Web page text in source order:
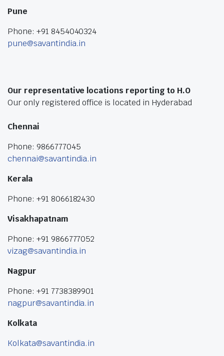
Pune
Phone: +91 8454040324
pune@savantindia.in
Our representative locations reporting to H.O
Our only registered office is located in Hyderabad
Chennai
Phone: 9866777045
chennai@savantindia.in
Kerala
Phone: +91 8066182430
Visakhapatnam
Phone: +91 9866777052
vizag@savantindia.in
Nagpur
Phone: +91 7738389901
nagpur@savantindia.in
Kolkata
Kolkata@savantindia.in